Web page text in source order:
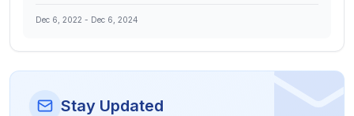
Dec 6, 2022 - Dec 6, 2024
Stay Updated